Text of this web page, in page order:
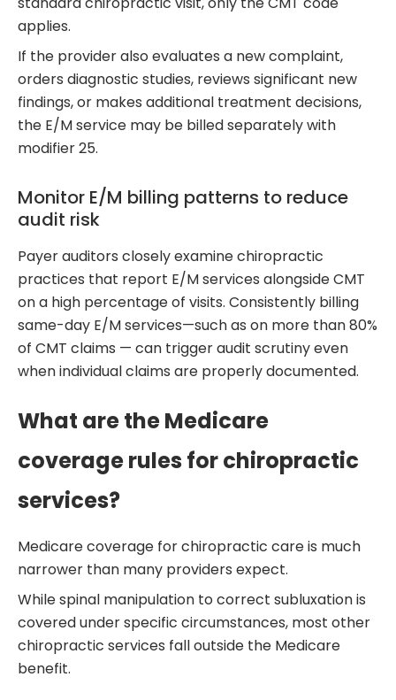
applies.
If the provider also evaluates a new complaint,
orders diagnostic studies, reviews significant new
findings, or makes additional treatment decisions,
the E/M service may be billed separately with
modifier 25.
Monitor E/M billing patterns to reduce
audit risk
Payer auditors closely examine chiropractic
practices that report E/M services alongside CMT
on a high percentage of visits. Consistently billing
same-day E/M services—such as on more than 80%
of CMT claims — can trigger audit scrutiny even
when individual claims are properly documented.
What are the Medicare
coverage rules for chiropractic
services?
Medicare coverage for chiropractic care is much
narrower than many providers expect.
While spinal manipulation to correct subluxation is
covered under specific circumstances, most other
chiropractic services fall outside the Medicare
benefit.